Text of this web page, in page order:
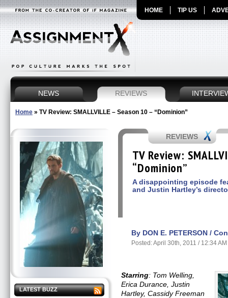
HOME TIP US
NEWS REVIEWS
Home » TV Review: SMALLVILLE – Season 10 – “Dominion”
LATEST BUZZ
REVIEWS
TV Review:
“Dominion”
A disappointing episode
and Justin Hartley’s
By DON E. PETERSON /
Posted: April 30th, 2011 / 12:34 AM
Starring: Tom Welling,
Erica Durance, Justin
Hartley, Cassidy Freeman